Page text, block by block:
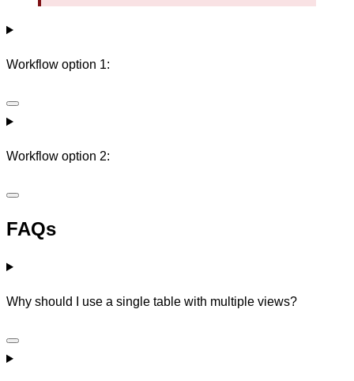
Workflow option 1:
Workflow option 2:
FAQs
Why should I use a single table with multiple views?